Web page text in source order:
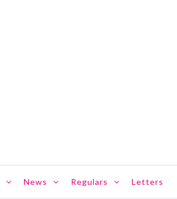
News Regulars Letters